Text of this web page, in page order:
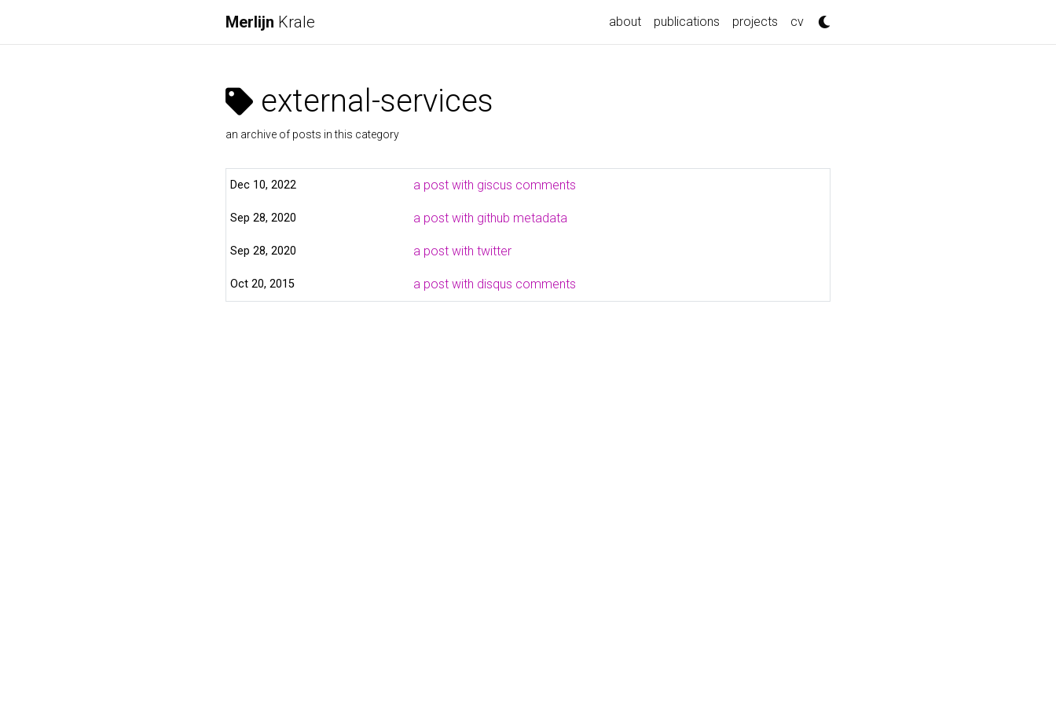
Merlijn Krale about publications projects cv
external-services
an archive of posts in this category
Dec 10, 2022 a post with giscus comments
Sep 28, 2020 a post with github metadata
Sep 28, 2020 a post with twitter
Oct 20, 2015 a post with disqus comments